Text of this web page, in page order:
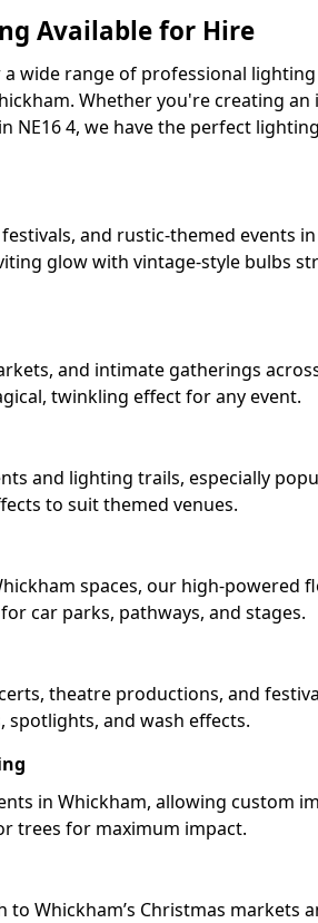
Available for Hire
wide range of professional
Whether you're creating an
NE16 4, we have the perfect
and rustic-themed events
glow with vintage-style bulbs
and intimate gatherings
twinkling effect for any event.
and lighting trails, especially
to suit themed venues.
spaces, our high-powered
car parks, pathways, and stages.
theatre productions, and
spotlights, and wash effects.
in Whickham, allowing custom
trees for maximum impact.
Whickham’s Christmas markets